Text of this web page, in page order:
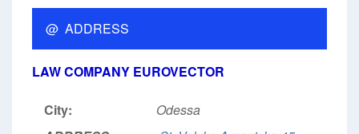
@ ADDRESS
LAW COMPANY EUROVECTOR
City:
Odessa